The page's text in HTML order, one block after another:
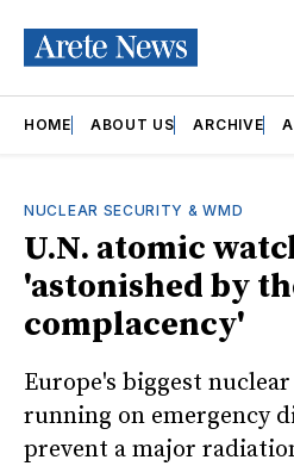
HOME ABOUT US ARCHIVE
NUCLEAR SECURITY & WMD
U.N. atomic
'astonished by
complacency'
Europe's biggest
running on emergency
prevent a major